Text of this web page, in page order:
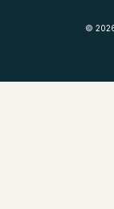
©